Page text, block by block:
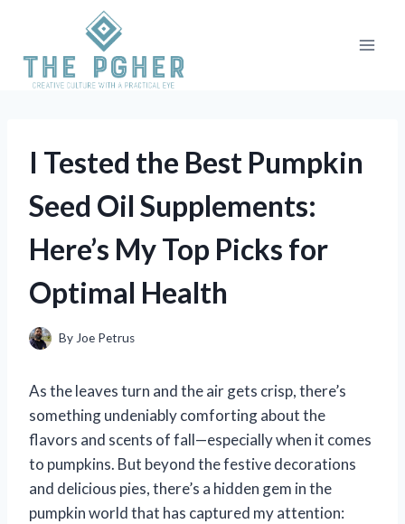
content
I Tested the Best Pumpkin
Seed Oil Supplements:
Here’s My Top Picks for
Optimal Health
By Joe Petrus
As the leaves turn and the air gets crisp, there’s
something undeniably comforting about the
flavors and scents of fall—especially when it comes
to pumpkins. But beyond the festive decorations
and delicious pies, there’s a hidden gem in the
pumpkin world that has captured my attention: